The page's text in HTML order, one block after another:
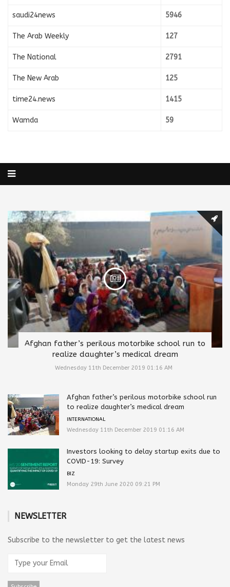
saudi24news 5946
The Arab Weekly 127
The National 2791
The New Arab 125
time24.news 1415
Wamda 59
Afghan father’s perilous motorbike school run to
realize daughter’s medical dream
Wednesday 11th December 2019 01:16 AM
Afghan father’s perilous motorbike school run
to realize daughter’s medical dream
INTERNATIONAL
Wednesday 11th December 2019 01:16 AM
Investors looking to delay startup exits due to
COVID-19: Survey
BIZ
Monday 29th June 2020 09:21 PM
NEWSLETTER
Subscribe to the newsletter to get the latest news